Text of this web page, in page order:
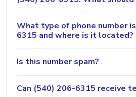
What type of phone number
6315 and where is it located?
Is this number spam?
Can (540) 206-6315 receive